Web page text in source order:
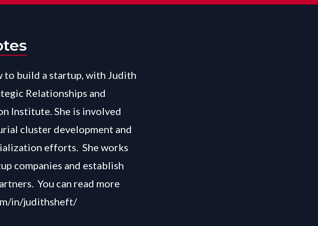
to build a startup, with Judith
Relationships and
Institute. She is involved
cluster development and
efforts. She works
companies and establish
You can read more
in/judithsheft/